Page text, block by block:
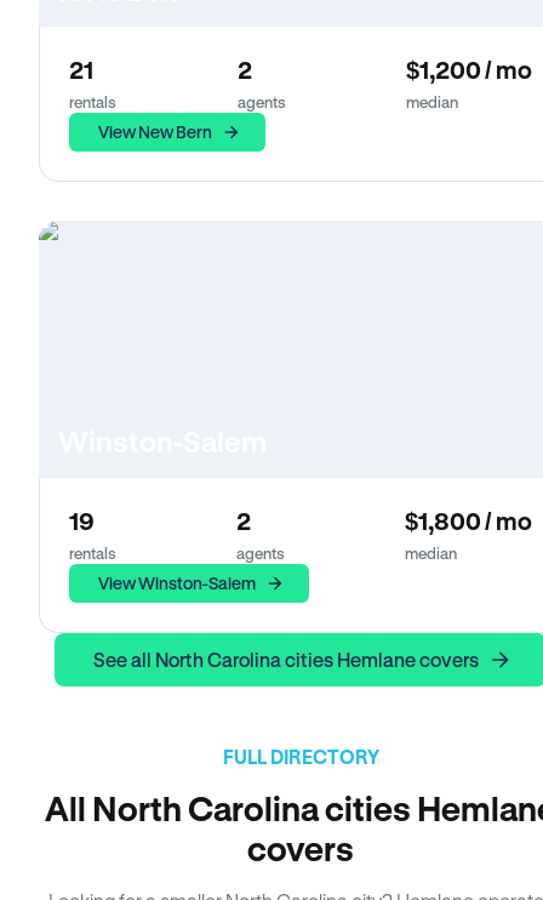
21
rentals
2
agents
$1,200 / mo
median
View New Bern
19
rentals
2
agents
$1,800 / mo
median
View Winston-Salem
See all North Carolina cities Hemlane covers
FULL DIRECTORY
All North Carolina cities
covers